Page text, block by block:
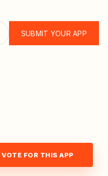
SUBMIT YOUR APP
VOTE FOR THIS APP